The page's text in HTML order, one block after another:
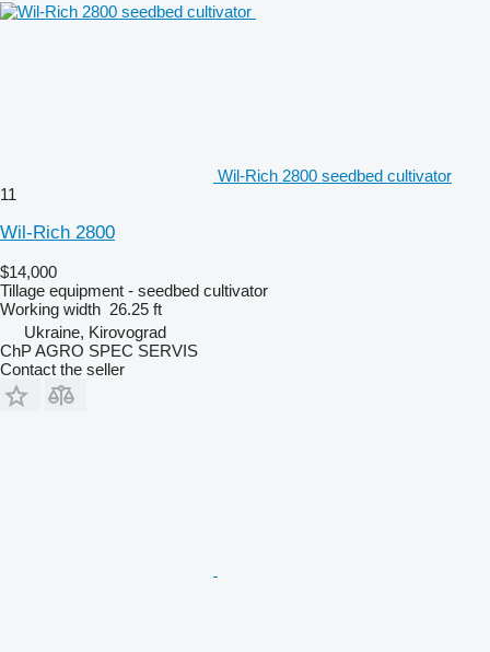
Wil-Rich 2800 seedbed cultivator
11
Wil-Rich 2800
$14,000
Tillage equipment - seedbed cultivator
Working width 26.25 ft
Ukraine, Kirovograd
ChP AGRO SPEC SERVIS
Contact the seller